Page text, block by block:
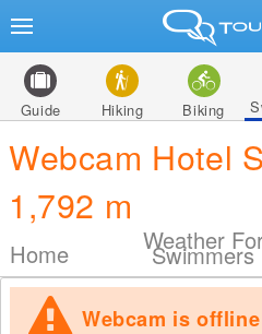
Guide Hiking Biking
Webcam Hotel
1,792 m
Home Weather
Swimmers
Webcam is offline